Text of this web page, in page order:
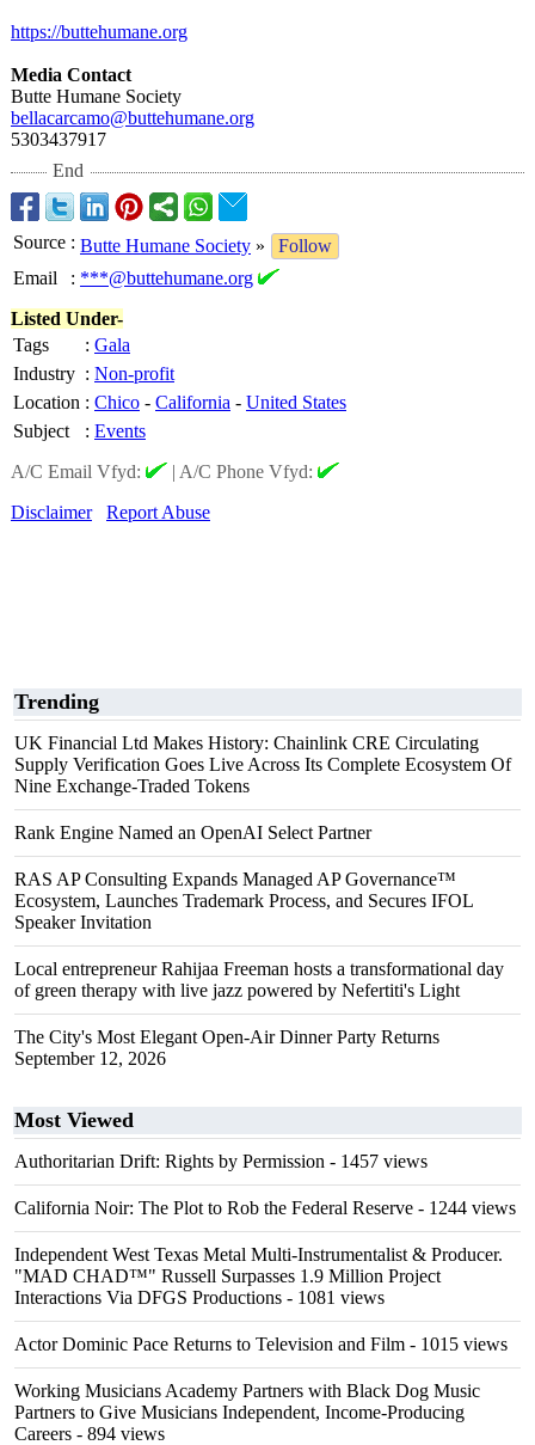
https://buttehumane.org
Media Contact
Butte Humane Society
bellacarcamo@buttehumane.org
5303437917
End
Source : Butte Humane Society »
Follow
Email
: ***@buttehumane.org
Listed Under-
Tags
: Gala
Industry : Non-profit
Location : Chico - California - United States
Subject
: Events
A/C Email Vfyd:
| A/C Phone Vfyd:
Disclaimer
Report Abuse
Trending
UK Financial Ltd Makes History: Chainlink CRE Circulating
Supply Verification Goes Live Across Its Complete Ecosystem Of
Nine Exchange-Traded Tokens
Rank Engine Named an OpenAI Select Partner
RAS AP Consulting Expands Managed AP Governance™
Ecosystem, Launches Trademark Process, and Secures IFOL
Speaker Invitation
Local entrepreneur Rahijaa Freeman hosts a transformational day
of green therapy with live jazz powered by Nefertiti's Light
The City's Most Elegant Open-Air Dinner Party Returns
September 12, 2026
Most Viewed
Authoritarian Drift: Rights by Permission - 1457 views
California Noir: The Plot to Rob the Federal Reserve - 1244 views
Independent West Texas Metal Multi-Instrumentalist & Producer.
"MAD CHAD™" Russell Surpasses 1.9 Million Project
Interactions Via DFGS Productions - 1081 views
Actor Dominic Pace Returns to Television and Film - 1015 views
Working Musicians Academy Partners with Black Dog Music
Partners to Give Musicians Independent, Income-Producing
Careers - 894 views